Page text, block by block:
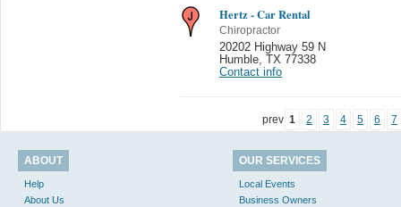
Hertz - Car Rental
Chiropractor
20202 Highway 59 N
Humble,
TX 77338
Contact info
prev 1 2 3 4 5 6 7
ABOUT
Help
About Us
OUR SERVICES
Local Events
Business Owners